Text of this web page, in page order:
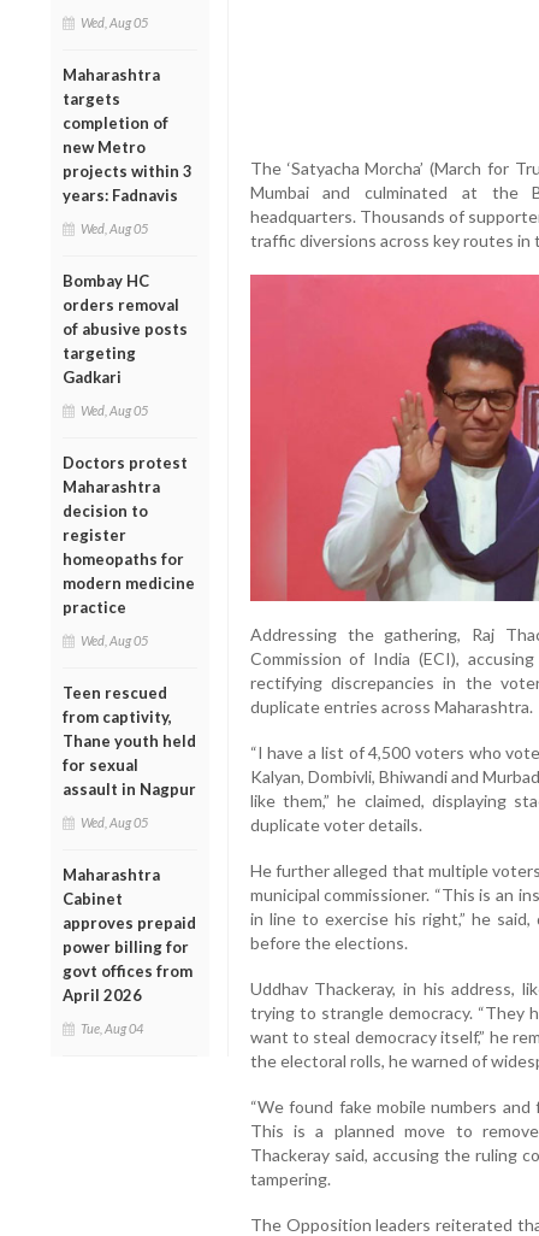
Wed, Aug 05
Maharashtra
targets
completion of
new Metro
projects within 3
years: Fadnavis
Wed, Aug 05
Bombay HC
orders removal
of abusive posts
targeting
Gadkari
Wed, Aug 05
Doctors protest
Maharashtra
decision to
register
homeopaths for
modern medicine
practice
Wed, Aug 05
Teen rescued
from captivity,
Thane youth held
for sexual
assault in Nagpur
Wed, Aug 05
Maharashtra
Cabinet
approves prepaid
power billing for
govt offices from
April 2026
Tue, Aug 04
The ‘Satyacha Morcha’ (March for
Mumbai and culminated at the
headquarters. Thousands of
traffic diversions across key routes in
Addressing the gathering, Raj
Commission of India (ECI),
rectifying discrepancies in the
duplicate entries across Maharashtra.
“I have a list of 4,500 voters who
Kalyan, Dombivli, Bhiwandi and
like them,” he claimed, displaying
duplicate voter details.
He further alleged that multiple
municipal commissioner. “This is an
in line to exercise his right,” he
before the elections.
Uddhav Thackeray, in his address,
trying to strangle democracy. “They
want to steal democracy itself,” he
the electoral rolls, he warned of
“We found fake mobile numbers
This is a planned move to
Thackeray said, accusing the ruling
tampering.
The Opposition leaders reiterated